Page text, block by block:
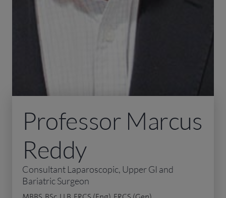
Professor Marcus
Reddy
Consultant Laparoscopic, Upper GI and
Bariatric Surgeon